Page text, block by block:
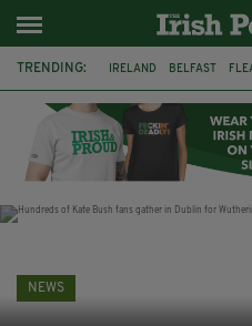
TRENDING: IRELAND BELFAST
CLARECASTLE BALLYEA
PALESTINE NATIONS
NEWS